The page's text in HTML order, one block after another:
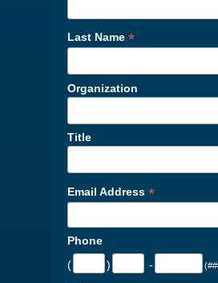
Last Name *
Organization
Title
Email Address *
Phone
(
) -